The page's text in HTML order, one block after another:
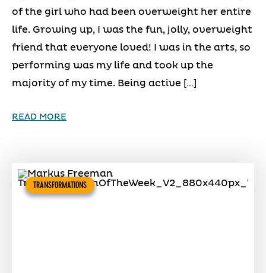
of the girl who had been overweight her entire
life. Growing up, I was the fun, jolly, overweight
friend that everyone loved! I was in the arts, so
performing was my life and took up the
majority of my time. Being active […]
READ MORE
TRANSFORMATIONS